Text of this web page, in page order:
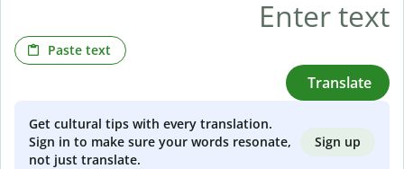
Paste text
Translate
Get cultural tips with every translation.
Sign in to make sure your words resonate,
not just translate.
Sign up